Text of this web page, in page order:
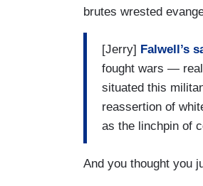
brutes wrested
[Jerry] Falwell’s
fought wars — real
situated this
reassertion of
as the linchpin of
And you thought you